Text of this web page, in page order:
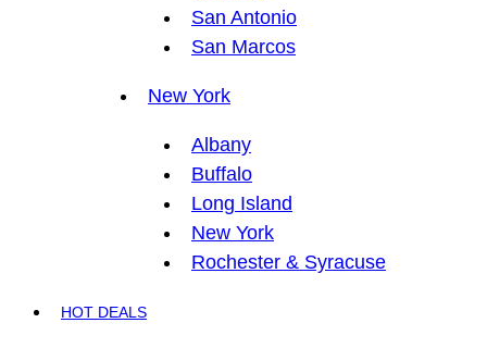
San Antonio
San Marcos
New York
Albany
Buffalo
Long Island
New York
Rochester & Syracuse
HOT DEALS